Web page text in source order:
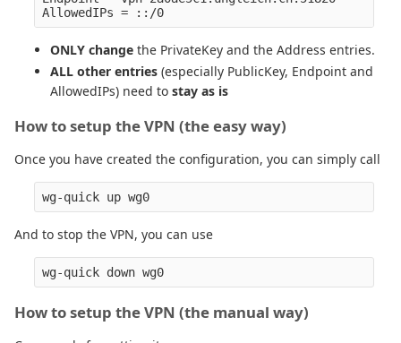
ONLY change the PrivateKey and the Address entries.
ALL other entries (especially PublicKey, Endpoint and
AllowedIPs) need to stay as is
How to setup the VPN (the easy way)
Once you have created the configuration, you can simply call
And to stop the VPN, you can use
How to setup the VPN (the manual way)